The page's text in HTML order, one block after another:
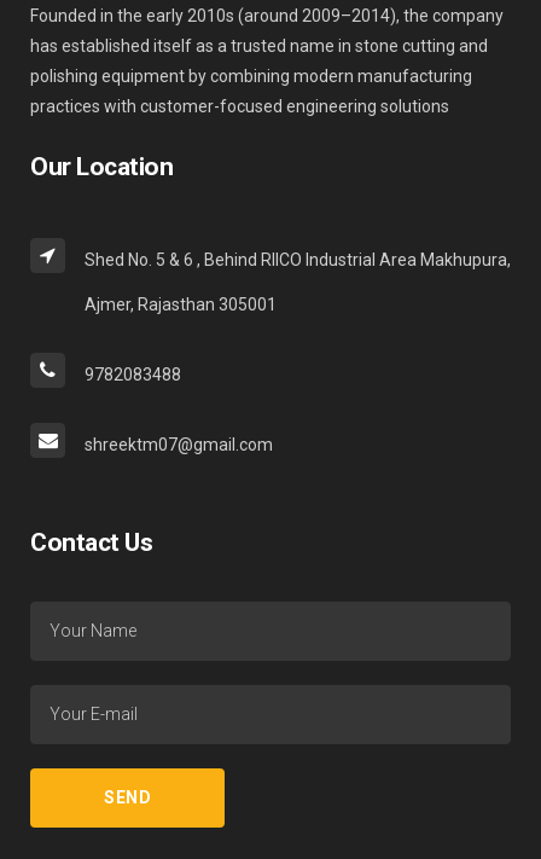
Founded in the early 2010s (around 2009–2014), the company
has established itself as a trusted name in stone cutting and
polishing equipment by combining modern manufacturing
practices with customer-focused engineering solutions
Our Location
Shed No. 5 & 6 , Behind RIICO Industrial Area Makhupura,
Ajmer, Rajasthan 305001
9782083488
shreektm07@gmail.com
Contact Us